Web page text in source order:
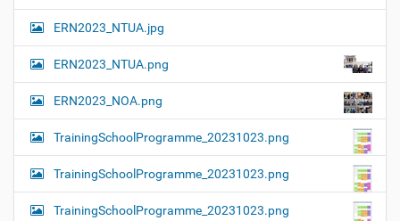
ERN2023_NTUA.jpg
ERN2023_NTUA.png
ERN2023_NOA.png
TrainingSchoolProgramme_20231023.png
TrainingSchoolProgramme_20231023.png
TrainingSchoolProgramme_20231023.png